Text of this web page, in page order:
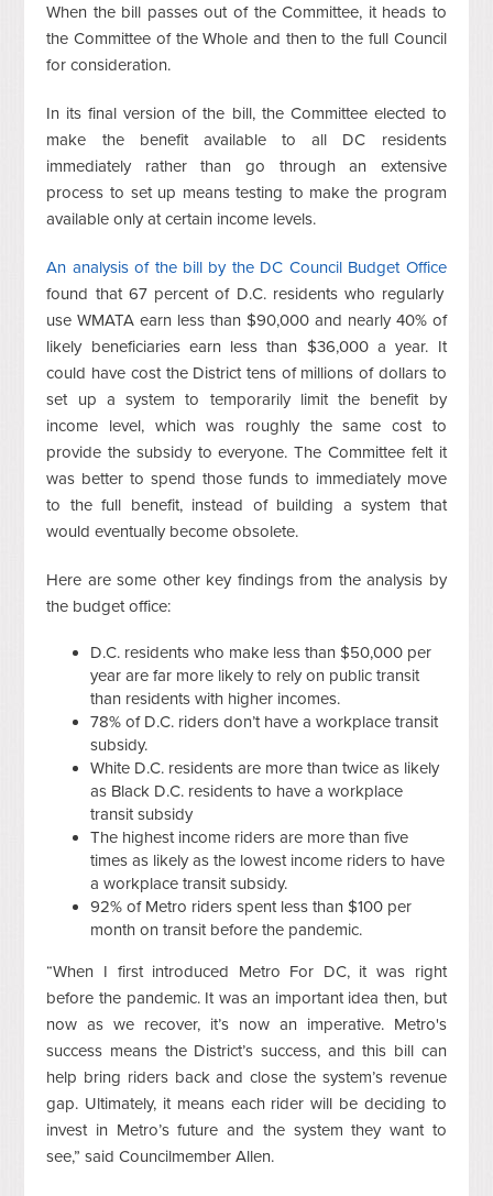
When the bill passes out of the Committee, it heads to
the Committee of the Whole and then to the full Council
for consideration.
In its final version of the bill, the Committee elected to
make the benefit available to all DC residents
immediately rather than go through an extensive
process to set up means testing to make the program
available only at certain income levels.
An analysis of the bill by the DC Council Budget Office
found that 67 percent of D.C. residents who regularly
use WMATA earn less than $90,000 and nearly 40% of
likely beneficiaries earn less than $36,000 a year. It
could have cost the District tens of millions of dollars to
set up a system to temporarily limit the benefit by
income level, which was roughly the same cost to
provide the subsidy to everyone. The Committee felt it
was better to spend those funds to immediately move
to the full benefit, instead of building a system that
would eventually become obsolete.
Here are some other key findings from the analysis by
the budget office:
D.C. residents who make less than $50,000 per
year are far more likely to rely on public transit
than residents with higher incomes.
78% of D.C. riders don’t have a workplace transit
subsidy.
White D.C. residents are more than twice as likely
as Black D.C. residents to have a workplace
transit subsidy
The highest income riders are more than five
times as likely as the lowest income riders to have
a workplace transit subsidy.
92% of Metro riders spent less than $100 per
month on transit before the pandemic.
“When I first introduced Metro For DC, it was right
before the pandemic. It was an important idea then, but
now as we recover, it’s now an imperative. Metro's
success means the District’s success, and this bill can
help bring riders back and close the system’s revenue
gap. Ultimately, it means each rider will be deciding to
invest in Metro’s future and the system they want to
see,” said Councilmember Allen.